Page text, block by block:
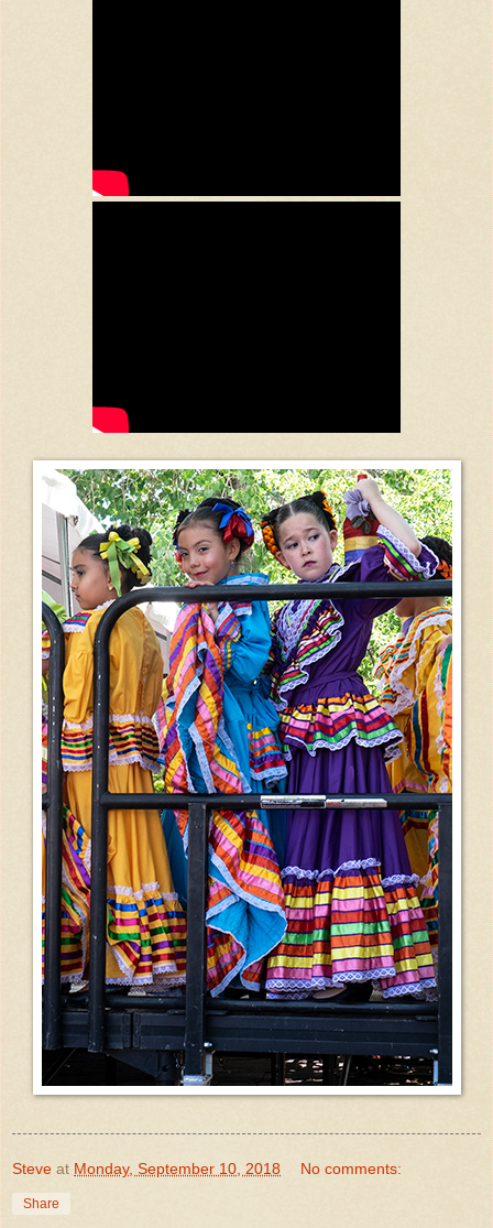
Steve at Monday, September 10, 2018 No comments:
Share